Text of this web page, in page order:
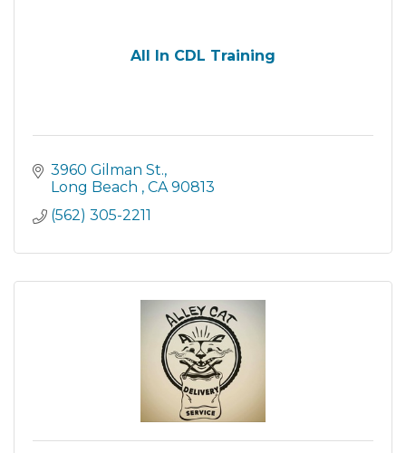
All In CDL Training
3960 Gilman St.
Long Beach
CA 90813
(562) 305-2211